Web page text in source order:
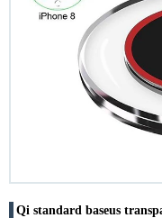
Qi standard baseus